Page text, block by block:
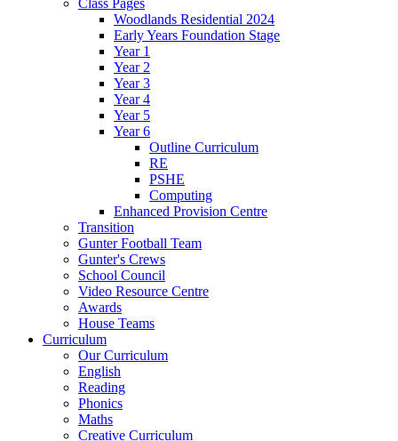
Class Pages
Woodlands Residential 2024
Early Years Foundation Stage
Year 1
Year 2
Year 3
Year 4
Year 5
Year 6
Outline Curriculum
RE
PSHE
Computing
Enhanced Provision Centre
Transition
Gunter Football Team
Gunter's Crews
School Council
Video Resource Centre
Awards
House Teams
Curriculum
Our Curriculum
English
Reading
Phonics
Maths
Creative Curriculum